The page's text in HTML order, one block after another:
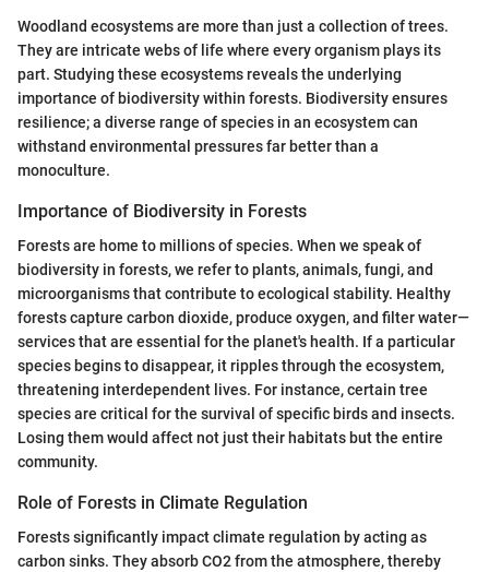
Woodland ecosystems are more than just a collection of trees.
They are intricate webs of life where every organism plays its
part. Studying these ecosystems reveals the underlying
importance of biodiversity within forests. Biodiversity ensures
resilience; a diverse range of species in an ecosystem can
withstand environmental pressures far better than a
monoculture.
Importance of Biodiversity in Forests
Forests are home to millions of species. When we speak of
biodiversity in forests, we refer to plants, animals, fungi, and
microorganisms that contribute to ecological stability. Healthy
forests capture carbon dioxide, produce oxygen, and filter water—
services that are essential for the planet's health. If a particular
species begins to disappear, it ripples through the ecosystem,
threatening interdependent lives. For instance, certain tree
species are critical for the survival of specific birds and insects.
Losing them would affect not just their habitats but the entire
community.
Role of Forests in Climate Regulation
Forests significantly impact climate regulation by acting as
carbon sinks. They absorb CO2 from the atmosphere, thereby